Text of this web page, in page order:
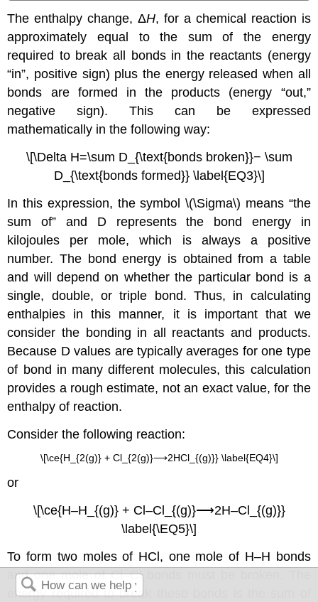
The enthalpy change, ΔH, for a chemical reaction is
approximately equal to the sum of the energy
required to break all bonds in the reactants (energy
“in”, positive sign) plus the energy released when all
bonds are formed in the products (energy “out,”
negative sign). This can be expressed
mathematically in the following way:
\[\Delta H=\sum D_{\text{bonds broken}}− \sum
D_{\text{bonds formed}} \label{EQ3}\]
In this expression, the symbol \(\Sigma\) means “the
sum of” and D represents the bond energy in
kilojoules per mole, which is always a positive
number. The bond energy is obtained from a table
and will depend on whether the particular bond is a
single, double, or triple bond. Thus, in calculating
enthalpies in this manner, it is important that we
consider the bonding in all reactants and products.
Because D values are typically averages for one type
of bond in many different molecules, this calculation
provides a rough estimate, not an exact value, for the
enthalpy of reaction.
Consider the following reaction:
\[\ce{H_{2(g)} + Cl_{2(g)}⟶2HCl_{(g)}} \label{EQ4}\]
or
\[\ce{H–H_{(g)} + Cl–Cl_{(g)}⟶2H–Cl_{(g)}}
\label{\EQ5}\]
To form two moles of HCl, one mole of H–H bonds
and one mole of Cl–Cl bonds must be broken. The
energy required to break these bonds is the sum of